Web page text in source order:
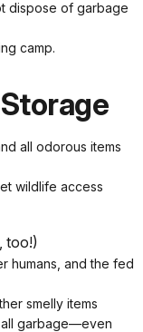
dispose of garbage
camp.
all odorous items
wildlife access
too!)
humans, and the fed
smelly items
garbage—even